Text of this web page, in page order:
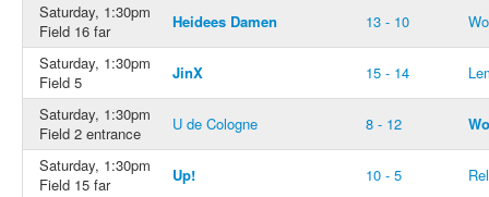
Saturday, 1:30pm
Field 16 far
Heidees Damen 13 - 10
Saturday, 1:30pm
Field 5
JinX 15 - 14
Saturday, 1:30pm
Field 2 entrance
U de Cologne 8 - 12
Saturday, 1:30pm
Field 15 far
Up! 10 - 5